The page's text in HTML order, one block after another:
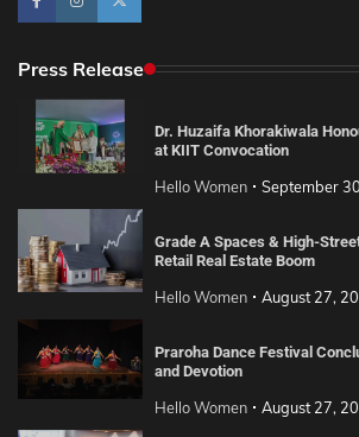
Press Release
Dr. Huzaifa Khorakiwala
at KIIT Convocation
Hello Women September
Grade A Spaces & High-
Retail Real Estate Boom
Hello Women August 27,
Praroha Dance Festival
and Devotion
Hello Women August 27,